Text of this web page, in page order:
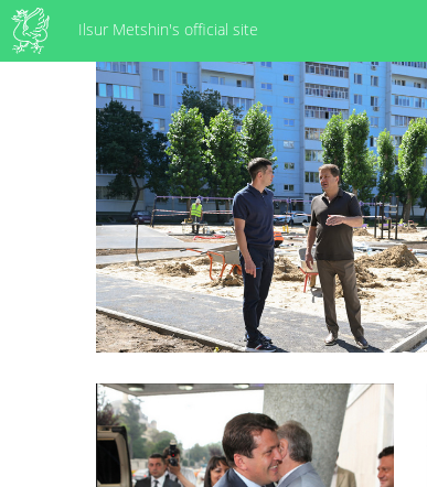
Ilsur Metshin's official site